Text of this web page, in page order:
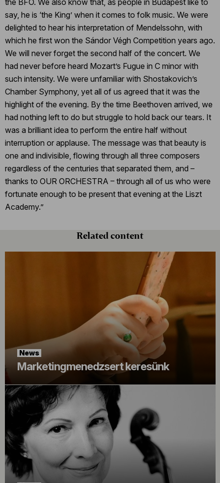
say, he is ‘the King’ when it comes to folk music. We were
delighted to hear his interpretation of Mendelssohn, with
which he first won the Sándor Végh Competition years ago.
We will never forget the second half of the concert. We
had never before heard Mozart’s Fugue in C minor with
such intensity. We were unfamiliar with Shostakovich’s
Chamber Symphony, yet all of us agreed that it was the
highlight of the evening. By the time Beethoven arrived, we
had nothing left to do but struggle to hold back our tears. It
was a brilliant idea to perform the entire half without
interruption or applause. The message was that beauty is
one and indivisible, flowing through all three composers
regardless of the centuries that separated them, and –
thanks to OUR ORCHESTRA – through all of us who were
fortunate enough to be present that evening at the Liszt
Academy.”
Related content
News
Marketingmenedzsert keresünk